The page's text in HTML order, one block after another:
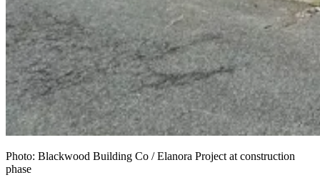
Photo: Blackwood Building Co / Elanora Project at construction
phase